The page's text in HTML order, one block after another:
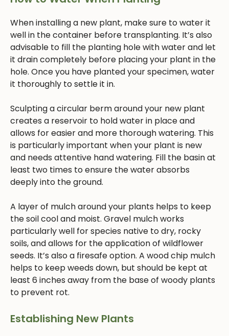
When installing a new plant, make sure to water it
well in the container before transplanting. It’s also
advisable to fill the planting hole with water and let
it drain completely before placing your plant in the
hole. Once you have planted your specimen, water
it thoroughly to settle it in.
Sculpting a circular berm around your new plant
creates a reservoir to hold water in place and
allows for easier and more thorough watering. This
is particularly important when your plant is new
and needs attentive hand watering. Fill the basin at
least two times to ensure the water absorbs
deeply into the ground.
A layer of mulch around your plants helps to keep
the soil cool and moist. Gravel mulch works
particularly well for species native to dry, rocky
soils, and allows for the application of wildflower
seeds. It’s also a firesafe option. A wood chip mulch
helps to keep weeds down, but should be kept at
least 6 inches away from the base of woody plants
to prevent rot.
Establishing New Plants